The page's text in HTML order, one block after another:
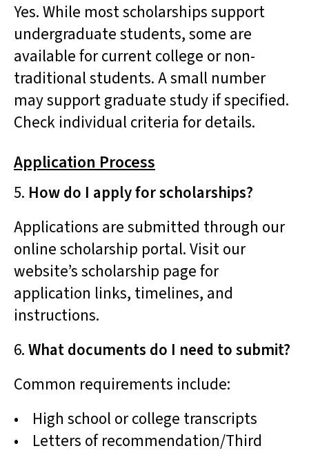
Yes. While most scholarships support
undergraduate students, some are
available for current college or non-
traditional students. A small number
may support graduate study if specified.
Check individual criteria for details.
Application Process
5. How do I apply for scholarships?
Applications are submitted through our
online scholarship portal. Visit our
website’s scholarship page for
application links, timelines, and
instructions.
6.What documents do I need to submit?
Common requirements include:
• High school or college transcripts
• Letters of recommendation/Third